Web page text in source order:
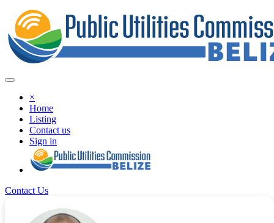
×
Home
Listing
Contact us
Sign in
Contact Us